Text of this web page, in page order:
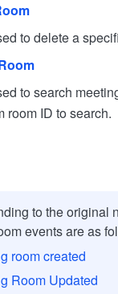
to delete a
to search
room ID to search.
to the original
events are as
room created
Room Updated